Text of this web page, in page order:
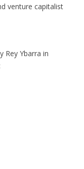
venture capitalist
Rey Ybarra in